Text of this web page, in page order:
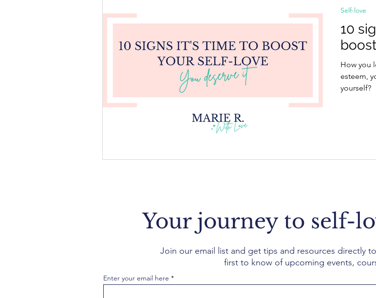
10
How you
esteem,
yourself?
Self-love
Your journey to self-
Join our email list and get tips and resources directly
first to know of upcoming events,
Enter your email here